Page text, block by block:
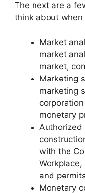
The next are a
think about when
Market
market
market,
Marketing
marketing
monetary
Authorized
with the
and
Monetary